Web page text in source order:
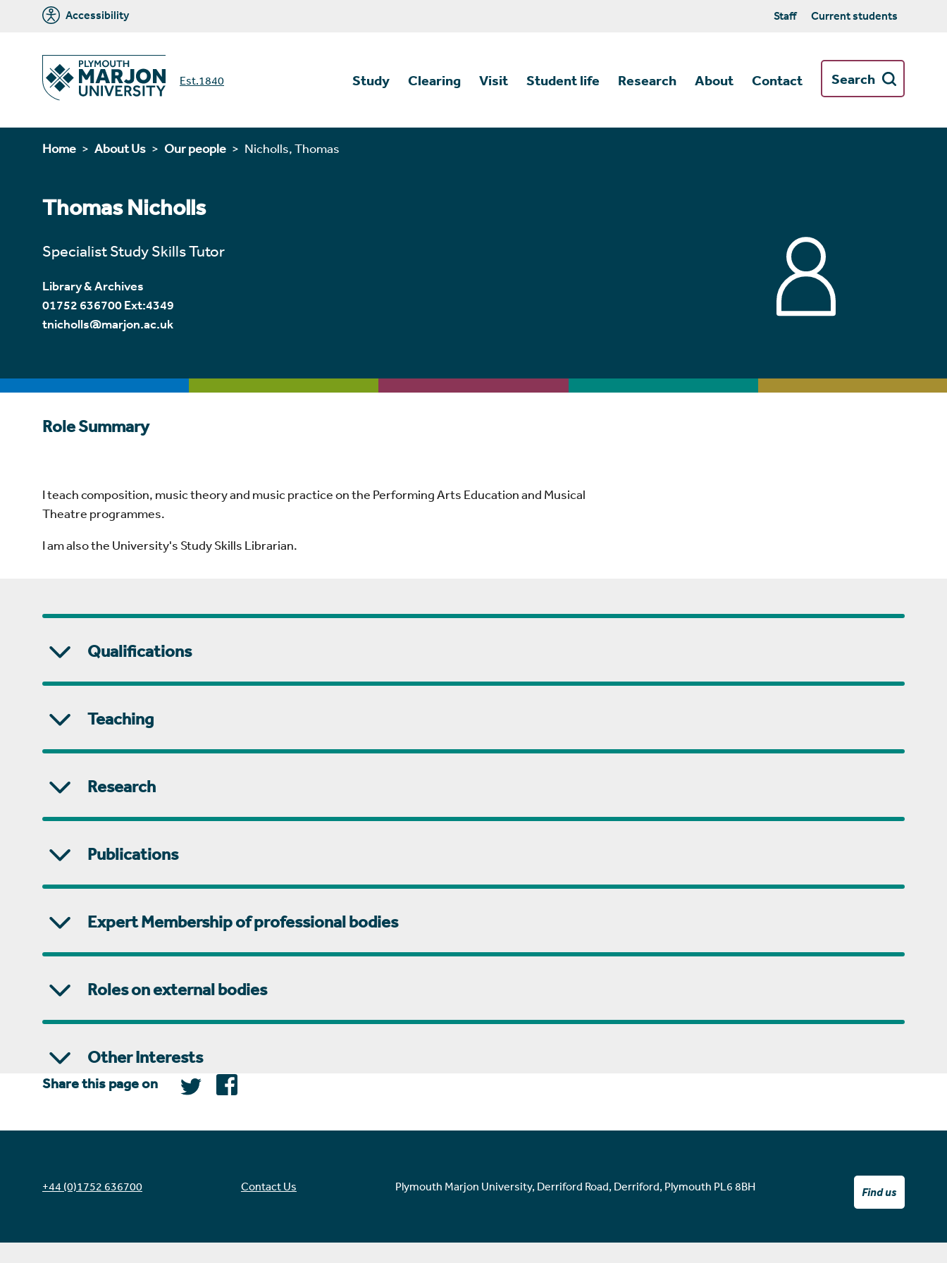
Accessibility Staff Current students
Est.1840 Study Clearing Visit Student life Research About Contact Search
Home About Us Our people Nicholls, Thomas
Thomas Nicholls
Specialist Study Skills Tutor
Library & Archives
01752 636700 Ext:4349
tnicholls@marjon.ac.uk
Role Summary
I teach composition, music theory and music practice on the Performing Arts Education and Musical
Theatre programmes.
I am also the University's Study Skills Librarian.
Qualifications
Teaching
Research
Publications
Expert Membership of professional bodies
Roles on external bodies
Other Interests
Share this page on
+44 (0)1752 636700 Contact Us Plymouth Marjon University, Derriford Road, Derriford, Plymouth PL6 8BH Find us